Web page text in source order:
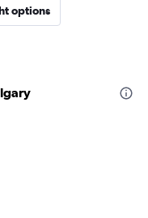
options